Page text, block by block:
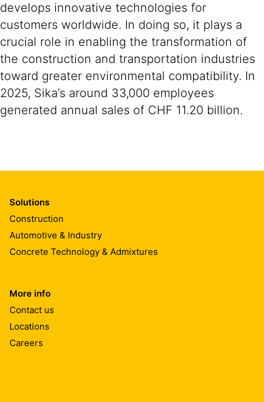
develops innovative technologies for
customers worldwide. In doing so, it plays a
crucial role in enabling the transformation of
the construction and transportation industries
toward greater environmental compatibility. In
2025, Sika’s around 33,000 employees
generated annual sales of CHF 11.20 billion.
Solutions
Construction
Automotive & Industry
Concrete Technology & Admixtures
More info
Contact us
Locations
Careers